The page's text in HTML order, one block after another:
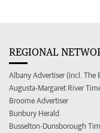
REGIONAL
Albany Advertiser (incl. The
Augusta-Margaret River
Broome Advertiser
Bunbury Herald
Busselton-Dunsborough